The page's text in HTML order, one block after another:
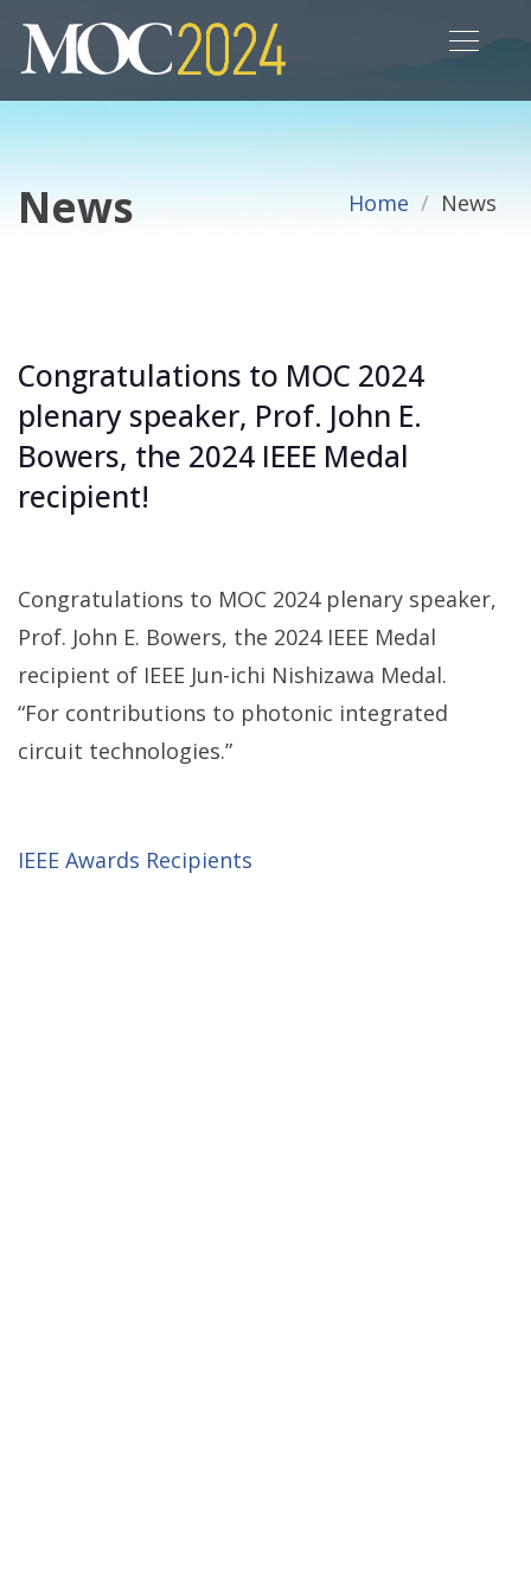
News Home News
Congratulations to MOC 2024
plenary speaker, Prof. John E.
Bowers, the 2024 IEEE Medal
recipient!
Congratulations to MOC 2024 plenary speaker,
Prof. John E. Bowers, the 2024 IEEE Medal
recipient of IEEE Jun-ichi Nishizawa Medal.
“For contributions to photonic integrated
circuit technologies.”
IEEE Awards Recipients